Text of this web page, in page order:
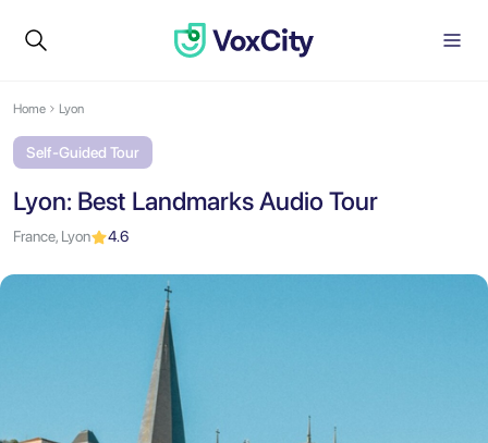
Home Lyon
Self-Guided Tour
Lyon: Best Landmarks Audio Tour
France, Lyon 4.6